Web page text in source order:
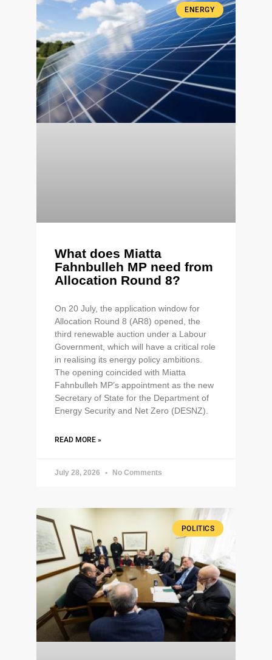
ENERGY
What does Miatta
Fahnbulleh MP need from
Allocation Round 8?
On 20 July, the application window for
Allocation Round 8 (AR8) opened, the
third renewable auction under a Labour
Government, which will have a critical role
in realising its energy policy ambitions.
The opening coincided with Miatta
Fahnbulleh MP’s appointment as the new
Secretary of State for the Department of
Energy Security and Net Zero (DESNZ).
READ MORE »
July 28, 2026 No Comments
POLITICS